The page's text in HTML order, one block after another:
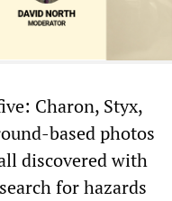
Charon, Styx,
based photos
discovered with
for hazards